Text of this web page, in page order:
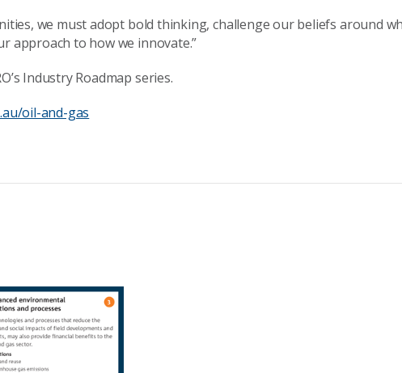
we must adopt bold thinking, challenge our beliefs around
approach to how we innovate.”
Industry Roadmap series.
oil-and-gas